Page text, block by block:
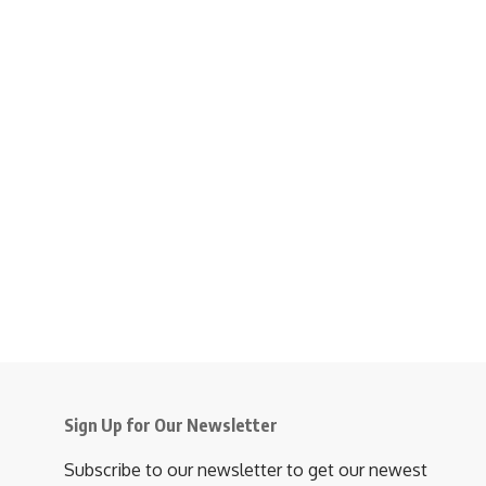
Sign Up for Our Newsletter
Subscribe to our newsletter to get our newest